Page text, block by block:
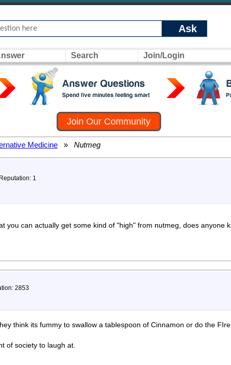
Ask
Search Join/Login
Join Our Community
Medicine » Nutmeg
1
you can actually get some kind of "high" from nutmeg, does anyone
2853
think its fummy to swallow a tablespoon of Cinnamon or do the FIre
of society to laugh at.